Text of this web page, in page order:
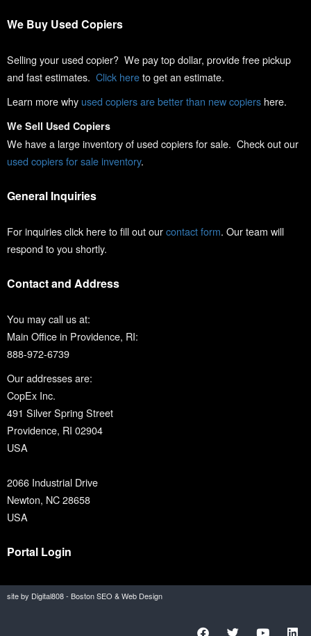
We Buy Used Copiers
Selling your used copier? We pay top dollar, provide free pickup
and fast estimates. Click hereto get an estimate.
Learn more why used copiers are better than new copiers here.
We Sell Used Copiers
We have a large inventory of used copiers for sale. Check out our
used copiers for sale inventory.
General Inquiries
For inquiries click here to fill out ourcontact form. Our team will
respond to you shortly.
Contact and Address
You may call us at:
Main Office in Providence, RI:
888-972-6739
Our addresses are:
CopEx Inc.
491 Silver Spring Street
Providence, RI 02904
USA
2066 Industrial Drive
Newton, NC 28658
USA
Portal Login
site by Digital808 - Boston SEO & Web Design